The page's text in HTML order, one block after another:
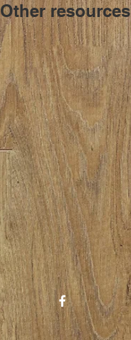
Other resources